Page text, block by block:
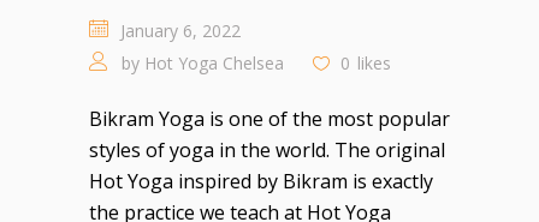
January 6, 2022
by Hot Yoga Chelsea 0 likes
Bikram Yoga is one of the most popular
styles of yoga in the world. The original
Hot Yoga inspired by Bikram is exactly
the practice we teach at Hot Yoga